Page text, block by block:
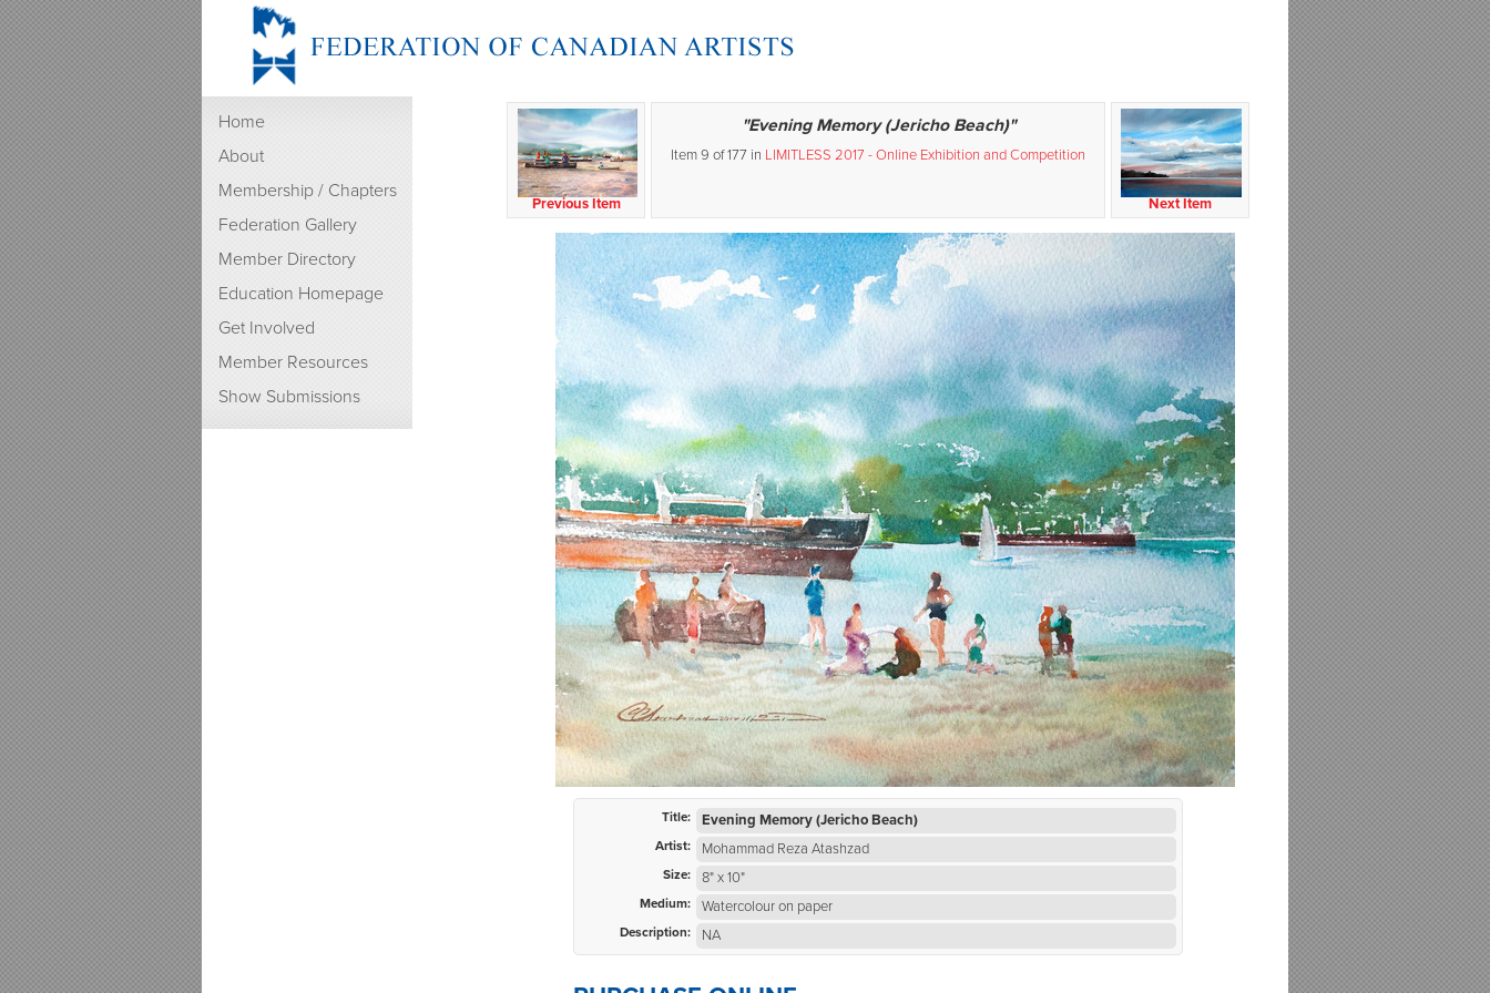
Home
About
Membership / Chapters
Federation Gallery
Member Directory
Education Homepage
Get Involved
Member Resources
Show Submissions
Next Item
Previous Item
"Evening Memory (Jericho Beach)"
Item 9 of 177 in LIMITLESS 2017 - Online Exhibition and Competition
Title: Evening Memory (Jericho Beach)
Artist: Mohammad Reza Atashzad
Size: 8" x 10"
Medium: Watercolour on paper
Description: NA